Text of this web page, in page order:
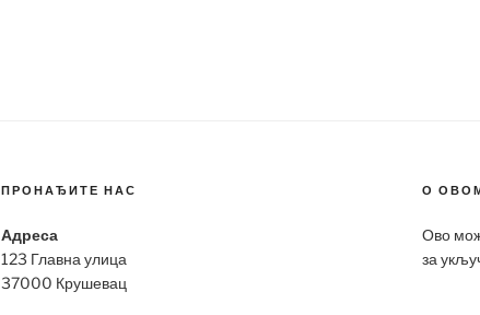
ПРОНАЂИТЕ НАС
Адреса
123 Главна улица
37000 Крушевац
О
Ово
за